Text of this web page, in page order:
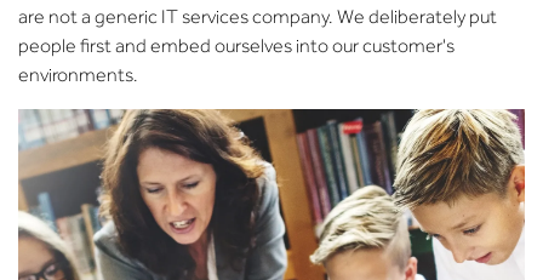
are not a generic IT services company. We deliberately put
people first and embed ourselves into our customer's
environments.